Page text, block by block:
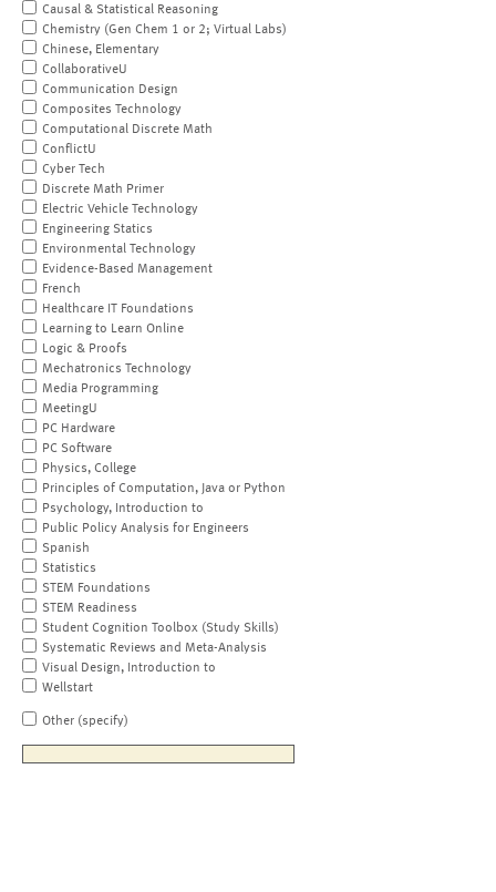
Causal & Statistical Reasoning
Chemistry (Gen Chem 1 or 2; Virtual Labs)
Chinese, Elementary
CollaborativeU
Communication Design
Composites Technology
Computational Discrete Math
ConflictU
Cyber Tech
Discrete Math Primer
Electric Vehicle Technology
Engineering Statics
Environmental Technology
Evidence-Based Management
French
Healthcare IT Foundations
Learning to Learn Online
Logic & Proofs
Mechatronics Technology
Media Programming
MeetingU
PC Hardware
PC Software
Physics, College
Principles of Computation, Java or Python
Psychology, Introduction to
Public Policy Analysis for Engineers
Spanish
Statistics
STEM Foundations
STEM Readiness
Student Cognition Toolbox (Study Skills)
Systematic Reviews and Meta-Analysis
Visual Design, Introduction to
Wellstart
Other (specify)